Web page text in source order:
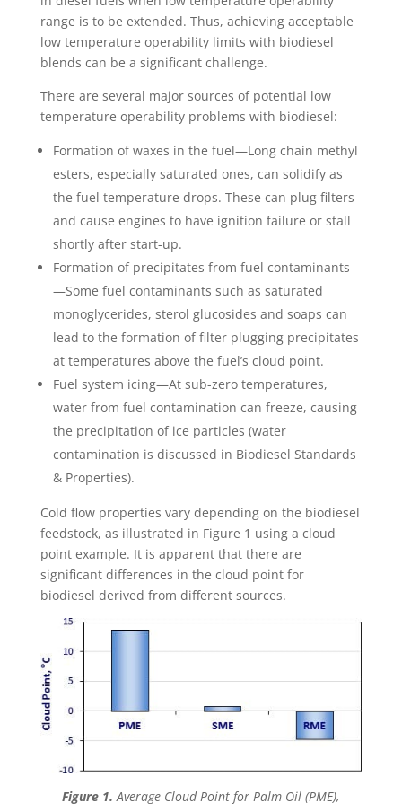
range is to be extended. Thus, achieving acceptable
low temperature operability limits with biodiesel
blends can be a significant challenge.
There are several major sources of potential low
temperature operability problems with biodiesel:
Formation of waxes in the fuel—Long chain methyl
esters, especially saturated ones, can solidify as
the fuel temperature drops. These can plug filters
and cause engines to have ignition failure or stall
shortly after start-up.
Formation of precipitates from fuel contaminants
—Some fuel contaminants such as saturated
monoglycerides, sterol glucosides and soaps can
lead to the formation of filter plugging precipitates
at temperatures above the fuel’s cloud point.
Fuel system icing—At sub-zero temperatures,
water from fuel contamination can freeze, causing
the precipitation of ice particles (water
contamination is discussed in Biodiesel Standards
& Properties).
Cold flow properties vary depending on the biodiesel
feedstock, as illustrated in Figure 1 using a cloud
point example. It is apparent that there are
significant differences in the cloud point for
biodiesel derived from different sources.
Figure 1. Average Cloud Point for Palm Oil (PME),